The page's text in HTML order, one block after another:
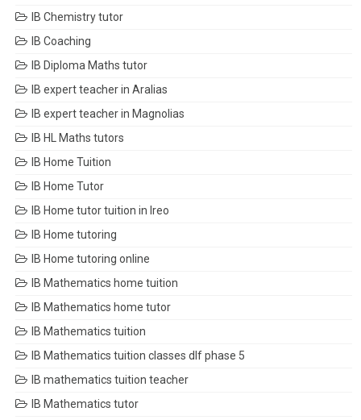
IB Chemistry tutor
IB Coaching
IB Diploma Maths tutor
IB expert teacher in Aralias
IB expert teacher in Magnolias
IB HL Maths tutors
IB Home Tuition
IB Home Tutor
IB Home tutor tuition in Ireo
IB Home tutoring
IB Home tutoring online
IB Mathematics home tuition
IB Mathematics home tutor
IB Mathematics tuition
IB Mathematics tuition classes dlf phase 5
IB mathematics tuition teacher
IB Mathematics tutor